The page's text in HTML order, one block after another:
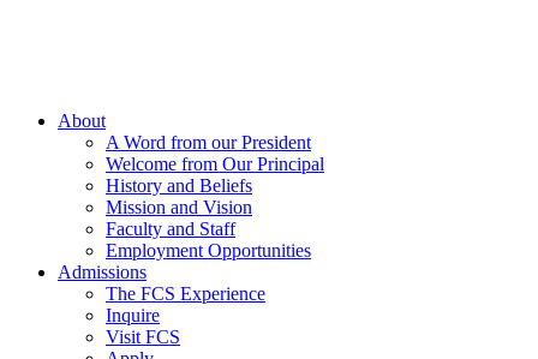
About
A Word from our President
Welcome from Our Principal
History and Beliefs
Mission and Vision
Faculty and Staff
Employment Opportunities
Admissions
The FCS Experience
Inquire
Visit FCS